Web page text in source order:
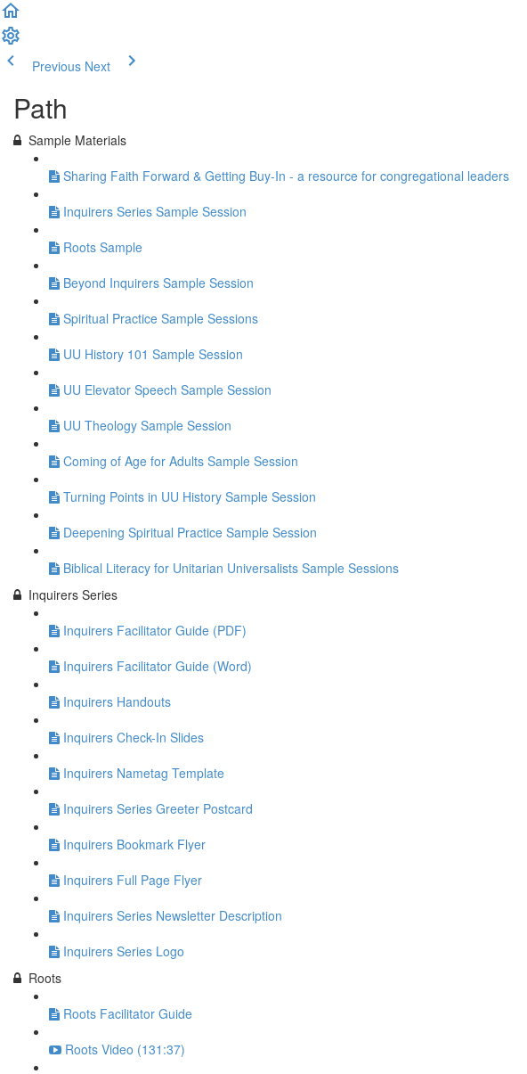
Previous Next
Path
Sample Materials
Sharing Faith Forward & Getting Buy-In - a resource for congregational leaders
Inquirers Series Sample Session
Roots Sample
Beyond Inquirers Sample Session
Spiritual Practice Sample Sessions
UU History 101 Sample Session
UU Elevator Speech Sample Session
UU Theology Sample Session
Coming of Age for Adults Sample Session
Turning Points in UU History Sample Session
Deepening Spiritual Practice Sample Session
Biblical Literacy for Unitarian Universalists Sample Sessions
Inquirers Series
Inquirers Facilitator Guide (PDF)
Inquirers Facilitator Guide (Word)
Inquirers Handouts
Inquirers Check-In Slides
Inquirers Nametag Template
Inquirers Series Greeter Postcard
Inquirers Bookmark Flyer
Inquirers Full Page Flyer
Inquirers Series Newsletter Description
Inquirers Series Logo
Roots
Roots Facilitator Guide
Roots Video (131:37)